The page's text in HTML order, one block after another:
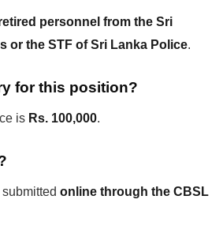
personnel from the Sri
or the STF of Sri Lanka Police.
for this position?
is Rs. 100,000.
online through the CBSL